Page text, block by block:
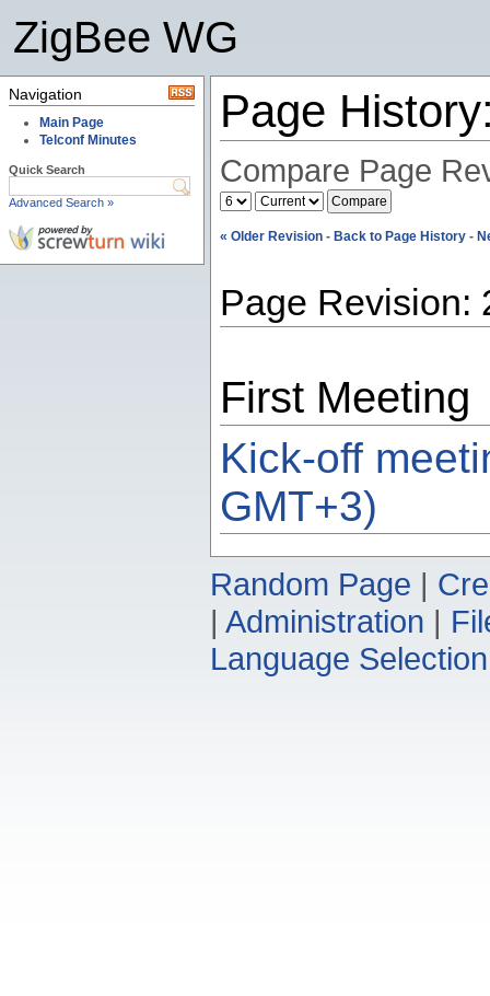
ZigBee WG
Navigation
Main Page
Telconf Minutes
Quick Search
Advanced Search »
Page
Compare Page
« Older Revision - Back to Page History -
Page Revision:
First Meeting
Kick-off
GMT+3)
Random Page |
| Administration |
Language Selection